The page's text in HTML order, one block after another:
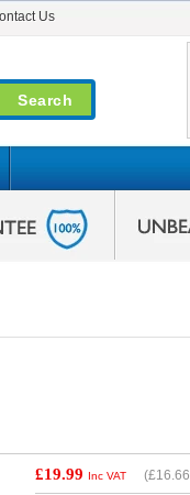
Us
£19.99 Inc VAT (£16.66